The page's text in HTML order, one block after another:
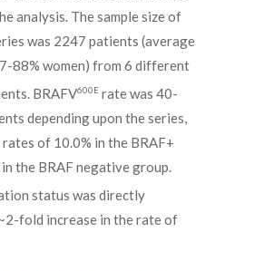
analysis. The sample size of
was 2247 patients (average
88% women) from 6 different
BRAFV600E rate was 40-
depending upon the series,
of 10.0% in the BRAF+
the BRAF negative group.
status was directly
fold increase in the rate of